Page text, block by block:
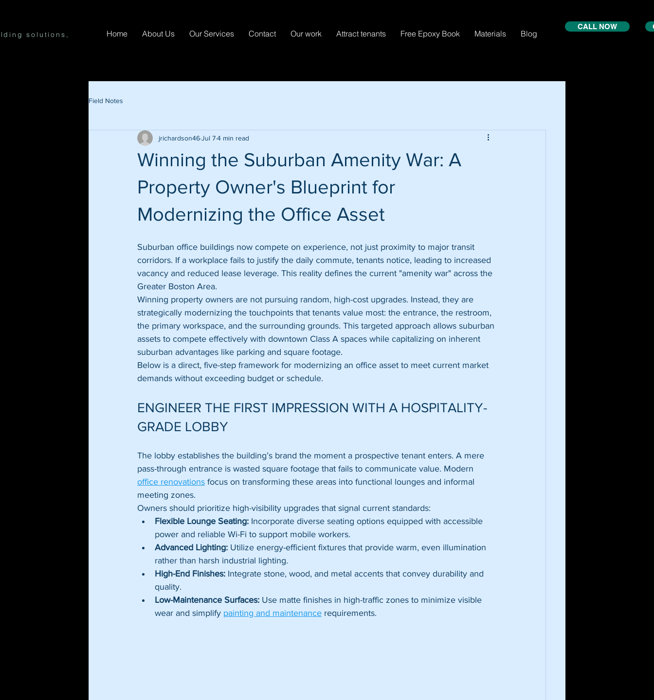
solutions, Home About Us Our Services Contact Our work Attract tenants Free Epoxy Book Materials Blog
CALL NOW
Field Notes
Winning the Suburban Amenity War: A
Property Owner's Blueprint for
Modernizing the Office Asset
jrichardson46Jul 74 min read
Suburban office buildings now compete on experience, not just proximity to major transit
corridors. If a workplace fails to justify the daily commute, tenants notice, leading to increased
vacancy and reduced lease leverage. This reality defines the current "amenity war" across the
Greater Boston Area.
Winning property owners are not pursuing random, high-cost upgrades. Instead, they are
strategically modernizing the touchpoints that tenants value most: the entrance, the restroom,
the primary workspace, and the surrounding grounds. This targeted approach allows suburban
assets to compete effectively with downtown Class A spaces while capitalizing on inherent
suburban advantages like parking and square footage.
Below is a direct, five-step framework for modernizing an office asset to meet current market
demands without exceeding budget or schedule.
ENGINEER THE FIRST IMPRESSION WITH A HOSPITALITY-
GRADE LOBBY
The lobby establishes the building’s brand the moment a prospective tenant enters. A mere
pass-through entrance is wasted square footage that fails to communicate value. Modern
office renovations focus on transforming these areas into functional lounges and informal
meeting zones.
Owners should prioritize high-visibility upgrades that signal current standards:
Flexible Lounge Seating: Incorporate diverse seating options equipped with accessible
power and reliable Wi-Fi to support mobile workers.
Advanced Lighting: Utilize energy-efficient fixtures that provide warm, even illumination
rather than harsh industrial lighting.
High-End Finishes: Integrate stone, wood, and metal accents that convey durability and
quality.
Low-Maintenance Surfaces: Use matte finishes in high-traffic zones to minimize visible
wear and simplify painting and maintenance requirements.